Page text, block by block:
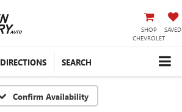
SHOP
CHEVROLET
SAVED
DIRECTIONS SEARCH
Confirm Availability